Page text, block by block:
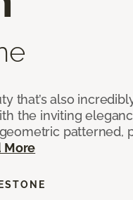
that’s also
the inviting
patterned,
More